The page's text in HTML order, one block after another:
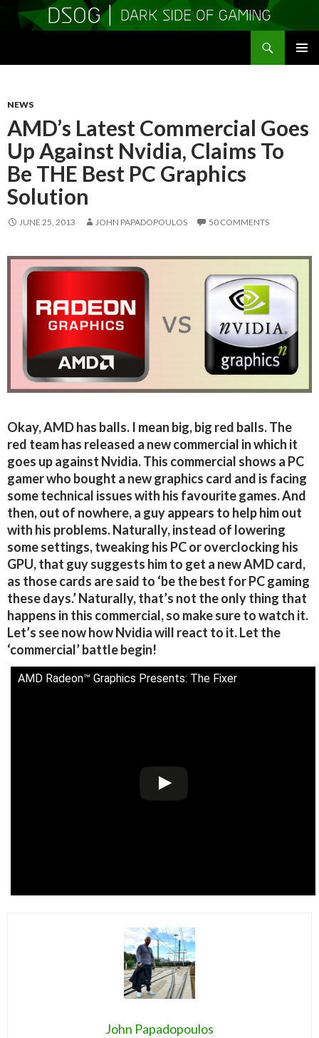
NEWS
AMD’s Latest Commercial Goes
Up Against Nvidia, Claims To
Be THE Best PC Graphics
Solution
JUNE 25, 2013 JOHN PAPADOPOULOS 50 COMMENTS
Okay, AMD has balls. I mean big, big red balls. The
red team has released a new commercial in which it
goes up against Nvidia. This commercial shows a PC
gamer who bought a new graphics card and is facing
some technical issues with his favourite games. And
then, out of nowhere, a guy appears to help him out
with his problems. Naturally, instead of lowering
some settings, tweaking his PC or overclocking his
GPU, that guy suggests him to get a new AMD card,
as those cards are said to ‘be the best for PC gaming
these days.’ Naturally, that’s not the only thing that
happens in this commercial, so make sure to watch it.
Let’s see now how Nvidia will react to it. Let the
‘commercial’ battle begin!
AMD Radeon™ Graphics Presents: The Fixer
John Papadopoulos